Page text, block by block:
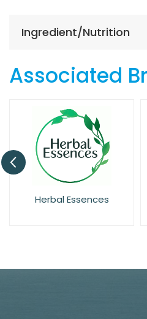
Ingredient/Nutrition
Associated
Herbal Essences